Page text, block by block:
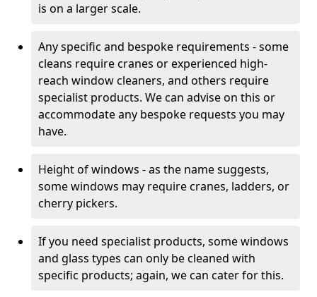
is on a larger scale.
Any specific and bespoke requirements - some
cleans require cranes or experienced high-
reach window cleaners, and others require
specialist products. We can advise on this or
accommodate any bespoke requests you may
have.
Height of windows - as the name suggests,
some windows may require cranes, ladders, or
cherry pickers.
If you need specialist products, some windows
and glass types can only be cleaned with
specific products; again, we can cater for this.